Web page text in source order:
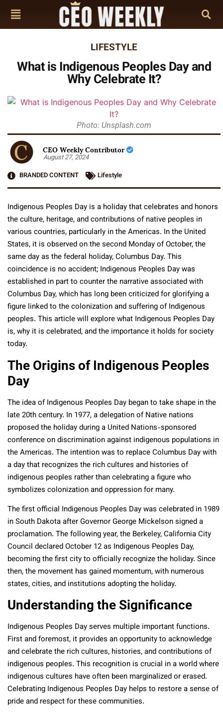
LIFESTYLE
What is Indigenous Peoples Day and
Why Celebrate It?
Photo: Unsplash.com
CEO Weekly Contributor
August 27, 2024
BRANDED CONTENT
Lifestyle
Indigenous Peoples Day is a holiday that celebrates and honors
the culture, heritage, and contributions of native peoples in
various countries, particularly in the Americas. In the United
States, it is observed on the second Monday of October, the
same day as the federal holiday, Columbus Day. This
coincidence is no accident; Indigenous Peoples Day was
established in part to counter the narrative associated with
Columbus Day, which has long been criticized for glorifying a
figure linked to the colonization and suffering of Indigenous
peoples. This article will explore what Indigenous Peoples Day
is, why it is celebrated, and the importance it holds for society
today.
The Origins of Indigenous Peoples
Day
The idea of Indigenous Peoples Day began to take shape in the
late 20th century. In 1977, a delegation of Native nations
proposed the holiday during a United Nations-sponsored
conference on discrimination against indigenous populations in
the Americas. The intention was to replace Columbus Day with
a day that recognizes the rich cultures and histories of
indigenous peoples rather than celebrating a figure who
symbolizes colonization and oppression for many.
The first official Indigenous Peoples Day was celebrated in 1989
in South Dakota after Governor George Mickelson signed a
proclamation. The following year, the Berkeley, California City
Council declared October 12 as Indigenous Peoples Day,
becoming the first city to officially recognize the holiday. Since
then, the movement has gained momentum, with numerous
states, cities, and institutions adopting the holiday.
Understanding the Significance
Indigenous Peoples Day serves multiple important functions.
First and foremost, it provides an opportunity to acknowledge
and celebrate the rich cultures, histories, and contributions of
indigenous peoples. This recognition is crucial in a world where
indigenous cultures have often been marginalized or erased.
Celebrating Indigenous Peoples Day helps to restore a sense of
pride and respect for these communities.